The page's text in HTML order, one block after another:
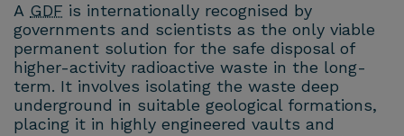
A GDF is internationally recognised by
governments and scientists as the only viable
permanent solution for the safe disposal of
higher-activity radioactive waste in the long-
term. It involves isolating the waste deep
underground in suitable geological formations,
placing it in highly engineered vaults and